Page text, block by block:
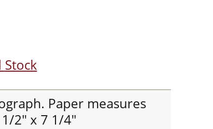
Paper measures
2" x 7 1/4"